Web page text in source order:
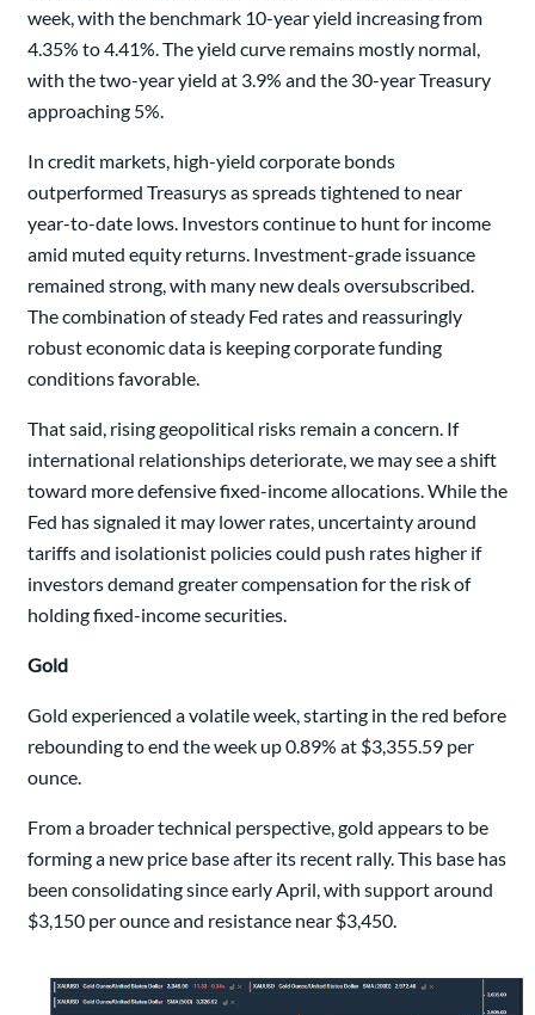
week, with the benchmark 10-year yield increasing from
4.35% to 4.41%. The yield curve remains mostly normal,
with the two-year yield at 3.9% and the 30-year Treasury
approaching 5%.
In credit markets, high-yield corporate bonds
outperformed Treasurys as spreads tightened to near
year-to-date lows. Investors continue to hunt for income
amid muted equity returns. Investment-grade issuance
remained strong, with many new deals oversubscribed.
The combination of steady Fed rates and reassuringly
robust economic data is keeping corporate funding
conditions favorable.
That said, rising geopolitical risks remain a concern. If
international relationships deteriorate, we may see a shift
toward more defensive fixed-income allocations. While the
Fed has signaled it may lower rates, uncertainty around
tariffs and isolationist policies could push rates higher if
investors demand greater compensation for the risk of
holding fixed-income securities.
Gold
Gold experienced a volatile week, starting in the red before
rebounding to end the week up 0.89% at $3,355.59 per
ounce.
From a broader technical perspective, gold appears to be
forming a new price base after its recent rally. This base has
been consolidating since early April, with support around
$3,150 per ounce and resistance near $3,450.